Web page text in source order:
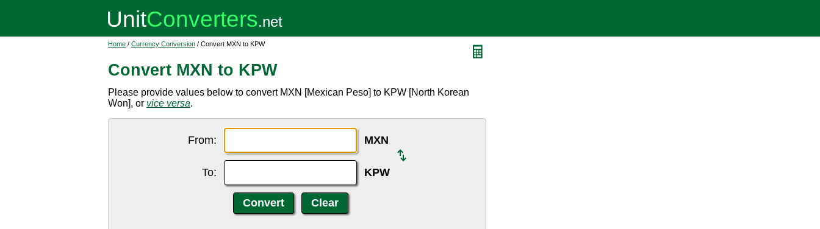
Home / Currency Conversion / Convert MXN to KPW
Convert MXN to KPW
Please provide values below to convert MXN [Mexican Peso] to KPW [North Korean
Won], or vice versa.
From: MXN
To: KPW